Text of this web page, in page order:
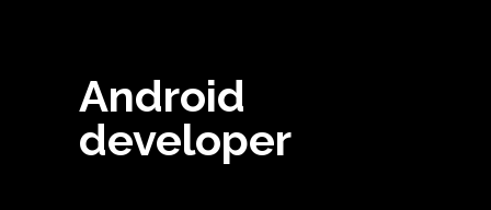
Android
developer